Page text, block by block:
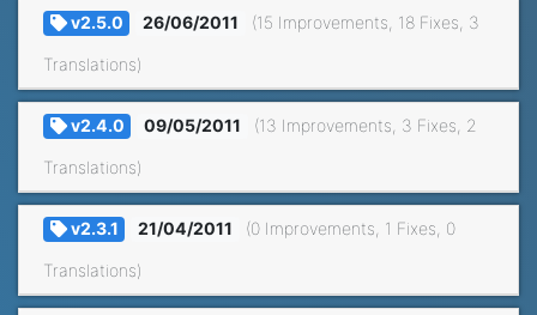
v2.5.0 26/06/2011 (15 Improvements, 18 Fixes, 3
Translations)
v2.4.0 09/05/2011 (13 Improvements, 3 Fixes, 2
Translations)
v2.3.1 21/04/2011 (0 Improvements, 1 Fixes, 0
Translations)